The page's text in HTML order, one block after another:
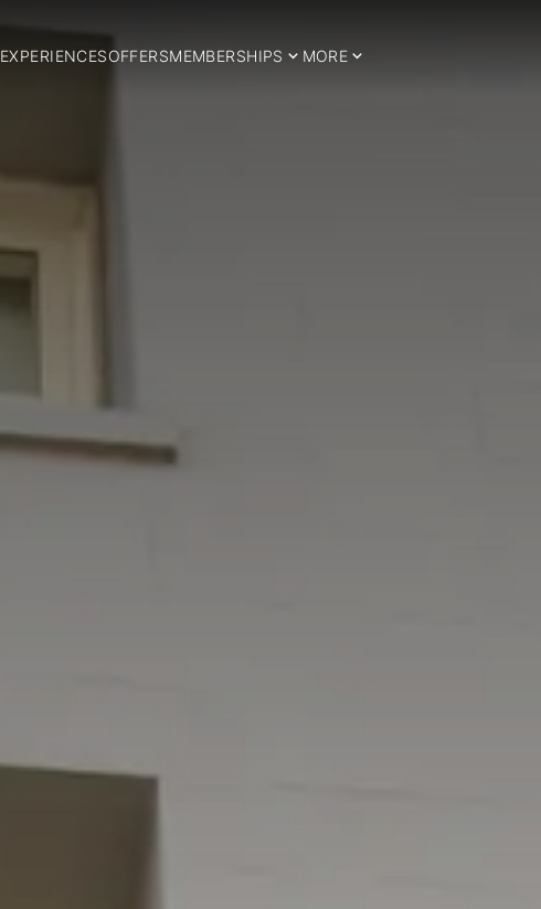
EXPERIENCESOFFERSMEMBERSHIPS MORE